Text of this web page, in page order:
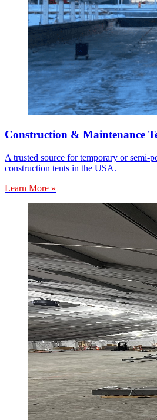
Construction & Maintenance
A trusted source for temporary or semi-
construction tents in the USA.
Learn More »